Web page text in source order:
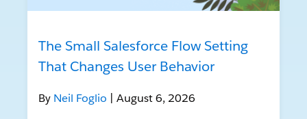
The Small Salesforce Flow Setting
That Changes User Behavior
By Neil Foglio | August 6, 2026